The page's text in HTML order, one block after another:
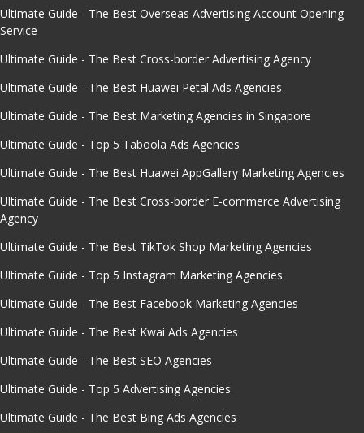
Ultimate Guide - The Best Overseas Advertising Account Opening
Service
Ultimate Guide - The Best Cross-border Advertising Agency
Ultimate Guide - The Best Huawei Petal Ads Agencies
Ultimate Guide - The Best Marketing Agencies in Singapore
Ultimate Guide - Top 5 Taboola Ads Agencies
Ultimate Guide - The Best Huawei AppGallery Marketing Agencies
Ultimate Guide - The Best Cross-border E-commerce Advertising
Agency
Ultimate Guide - The Best TikTok Shop Marketing Agencies
Ultimate Guide - Top 5 Instagram Marketing Agencies
Ultimate Guide - The Best Facebook Marketing Agencies
Ultimate Guide - The Best Kwai Ads Agencies
Ultimate Guide - The Best SEO Agencies
Ultimate Guide - Top 5 Advertising Agencies
Ultimate Guide - The Best Bing Ads Agencies